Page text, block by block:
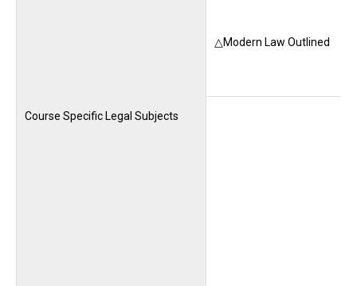
Course Specific Legal Subjects
△Modern Law Outlined